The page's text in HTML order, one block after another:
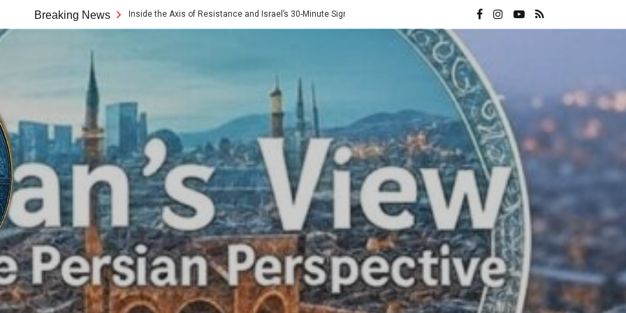
Breaking News
10x Rule: Inside the Axis of Resistance and Israel’s 30-Minute Signaling Game Vatican Hands Iran Its Highest Diplomatic Honor: A Direct Rebuke to